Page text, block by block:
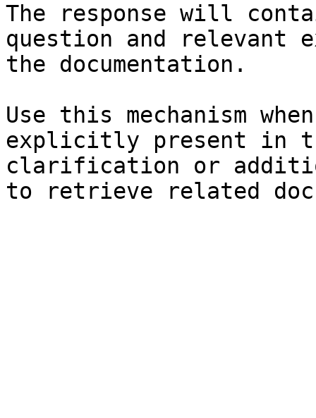
The response will
question and relevant
the documentation.
Use this mechanism
explicitly present in
clarification or